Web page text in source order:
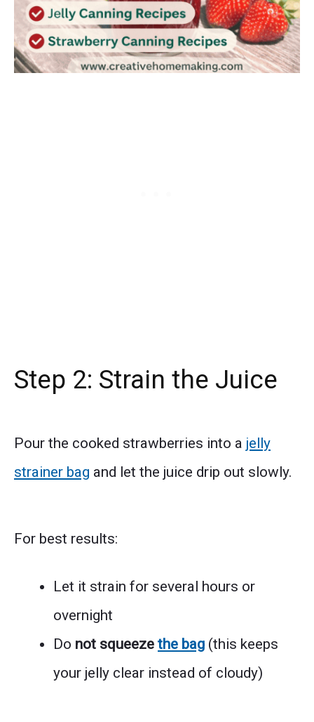
Step 2: Strain the Juice
Pour the cooked strawberries into a jelly
strainer bag and let the juice drip out slowly.
For best results:
Let it strain for several hours or
overnight
Do not squeeze the bag (this keeps
your jelly clear instead of cloudy)